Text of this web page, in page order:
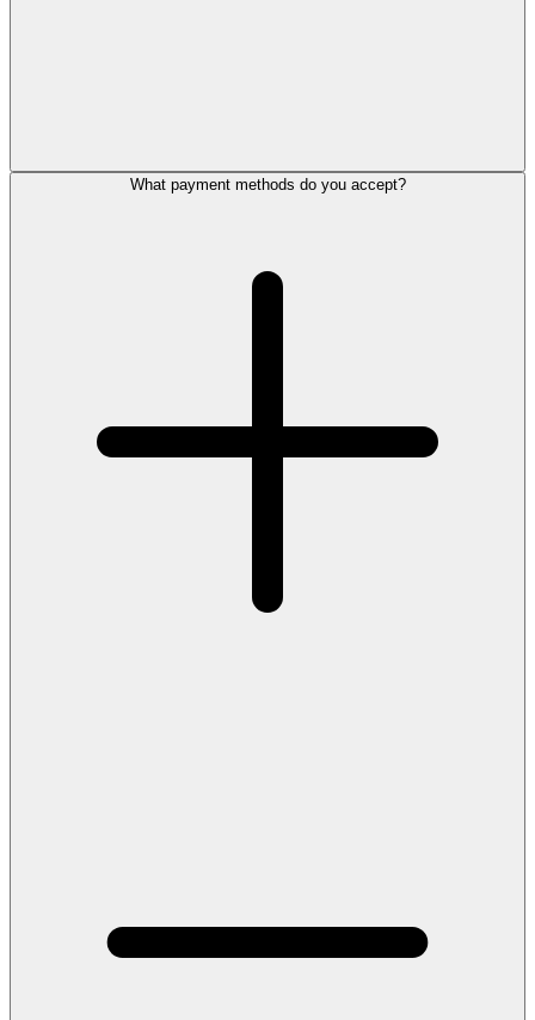
What payment methods do you accept?